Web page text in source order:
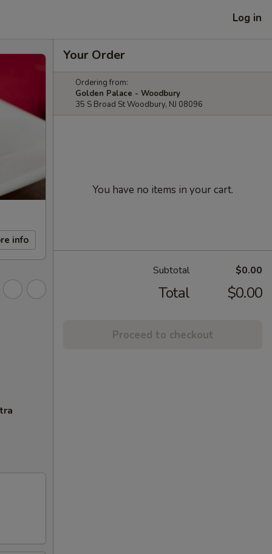
Log in
info
Your Order
Ordering from:
Golden Palace - Woodbury
35 S Broad St Woodbury, NJ 08096
You have no items in your cart.
Subtotal $0.00
Total $0.00
Proceed to checkout